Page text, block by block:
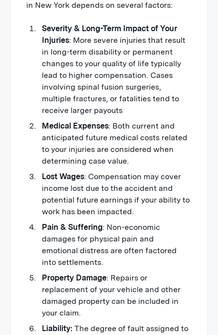
in New York depends on several factors:
Severity & Long-Term Impact of Your
Injuries: More severe injuries that result
in long-term disability or permanent
changes to your quality of life typically
lead to higher compensation. Cases
involving spinal fusion surgeries,
multiple fractures, or fatalities tend to
receive larger payouts
Medical Expenses: Both current and
anticipated future medical costs related
to your injuries are considered when
determining case value.
Lost Wages: Compensation may cover
income lost due to the accident and
potential future earnings if your ability to
work has been impacted.
Pain & Suffering: Non-economic
damages for physical pain and
emotional distress are often factored
into settlements.
Property Damage: Repairs or
replacement of your vehicle and other
damaged property can be included in
your claim.
Liability:The degree of fault assigned to